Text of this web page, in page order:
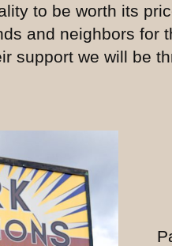
to be worth its
and neighbors for
support we will be